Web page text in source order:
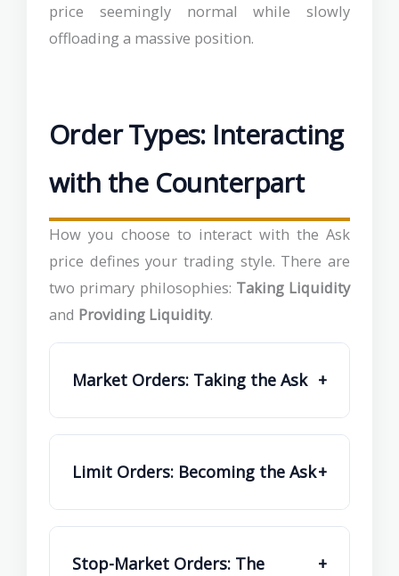
price seemingly normal while slowly
offloading a massive position.
Order Types: Interacting
with the Counterpart
How you choose to interact with the Ask
price defines your trading style. There are
two primary philosophies: Taking Liquidity
and Providing Liquidity.
Market Orders: Taking the Ask +
Limit Orders: Becoming the Ask+
Stop-Market Orders: The
+